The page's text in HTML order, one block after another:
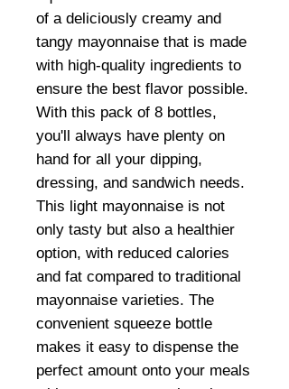
of a deliciously creamy and
tangy mayonnaise that is made
with high-quality ingredients to
ensure the best flavor possible.
With this pack of 8 bottles,
you'll always have plenty on
hand for all your dipping,
dressing, and sandwich needs.
This light mayonnaise is not
only tasty but also a healthier
option, with reduced calories
and fat compared to traditional
mayonnaise varieties. The
convenient squeeze bottle
makes it easy to dispense the
perfect amount onto your meals